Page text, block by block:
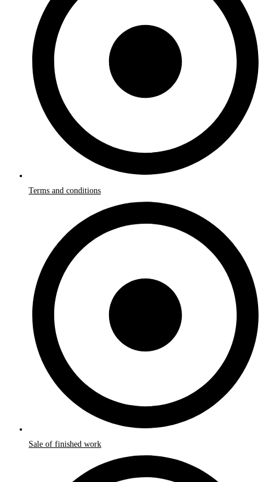
Terms and conditions
Sale of finished work